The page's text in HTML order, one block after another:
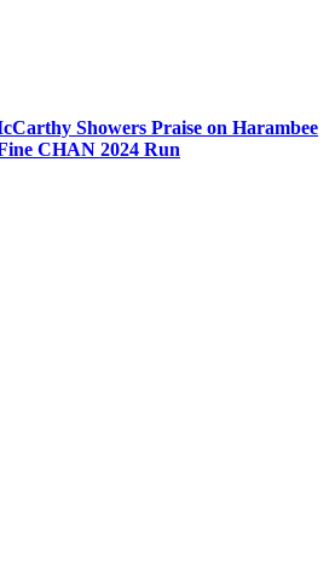
Showers Praise on Harambee
CHAN 2024 Run